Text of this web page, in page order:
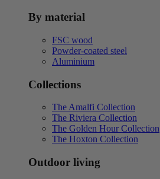
By material
FSC wood
Powder-coated steel
Aluminium
Collections
The Amalfi Collection
The Riviera Collection
The Golden Hour Collection
The Hoxton Collection
Outdoor living